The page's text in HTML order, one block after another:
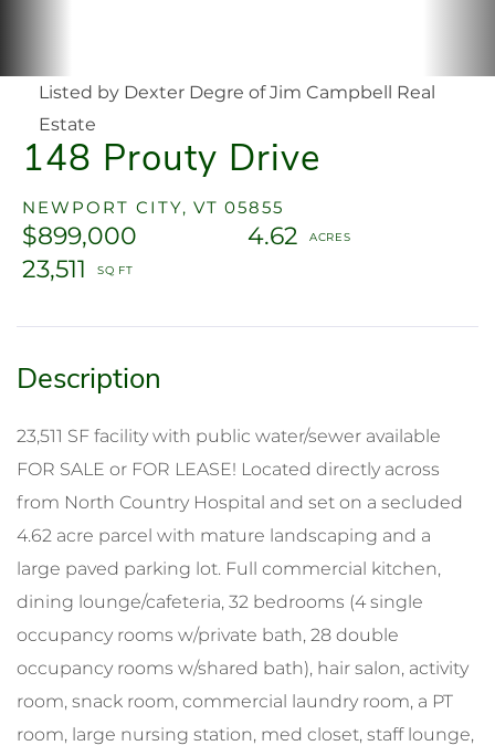
148 Prouty Drive
NEWPORT CITY, VT 05855
$899,000
4.62
23,511
Listed by Dexter Degre of Jim Campbell Real
Estate
23,511 SF facility with public water/sewer available
FOR SALE or FOR LEASE! Located directly across
from North Country Hospital and set on a secluded
4.62 acre parcel with mature landscaping and a
large paved parking lot. Full commercial kitchen,
dining lounge/cafeteria, 32 bedrooms (4 single
occupancy rooms w/private bath, 28 double
occupancy rooms w/shared bath), hair salon, activity
room, snack room, commercial laundry room, a PT
room, large nursing station, med closet, staff lounge,